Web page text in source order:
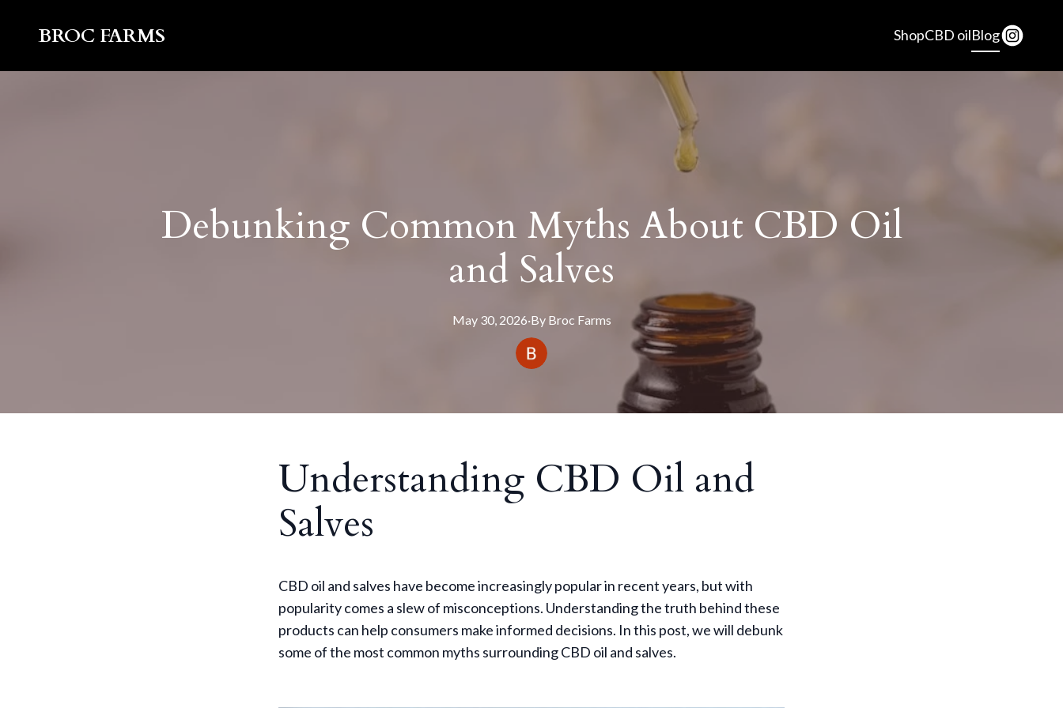
BROC FARMS ShopCBD oilBlog
Debunking Common Myths About CBD Oil
and Salves
May 30, 2026·By Broc Farms
Understanding CBD Oil and
Salves
CBD oil and salves have become increasingly popular in recent years, but with
popularity comes a slew of misconceptions. Understanding the truth behind these
products can help consumers make informed decisions. In this post, we will debunk
some of the most common myths surrounding CBD oil and salves.